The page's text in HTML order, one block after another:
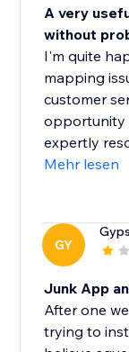
A very
without
I'm quite
mapping
customer
opportunity
expertly
Mehr lesen
GY
Junk App
After one
trying to